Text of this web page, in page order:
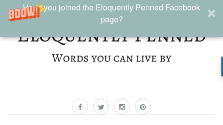
Have you joined the Eloquently Penned Facebook
page?